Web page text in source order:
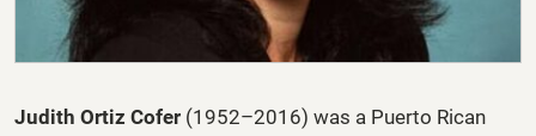
Judith Ortiz Cofer (1952–2016) was a Puerto Rican